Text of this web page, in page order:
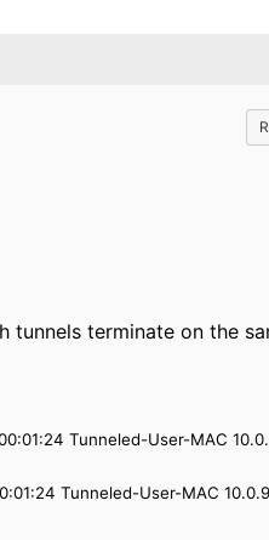
tunnels terminate on the
Tunneled-User-MAC
Tunneled-User-MAC